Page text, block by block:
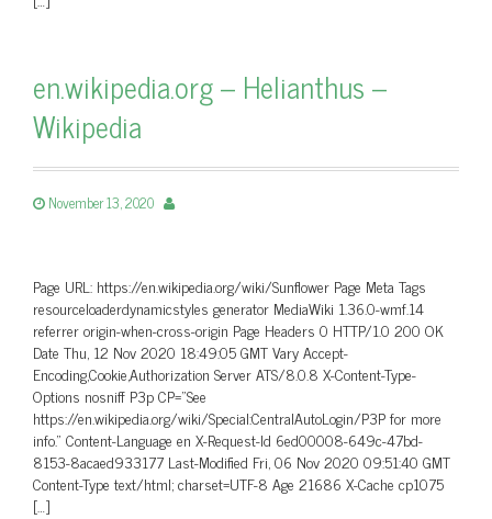
en.wikipedia.org – Helianthus –
Wikipedia
November 13, 2020
Page URL: https://en.wikipedia.org/wiki/Sunflower Page Meta Tags
resourceloaderdynamicstyles generator MediaWiki 1.36.0-wmf.14
referrer origin-when-cross-origin Page Headers 0 HTTP/1.0 200 OK
Date Thu, 12 Nov 2020 18:49:05 GMT Vary Accept-
Encoding,Cookie,Authorization Server ATS/8.0.8 X-Content-Type-
Options nosniff P3p CP=”See
https://en.wikipedia.org/wiki/Special:CentralAutoLogin/P3P for more
info.” Content-Language en X-Request-Id 6ed00008-649c-47bd-
8153-8acaed933177 Last-Modified Fri, 06 Nov 2020 09:51:40 GMT
Content-Type text/html; charset=UTF-8 Age 21686 X-Cache cp1075
[…]